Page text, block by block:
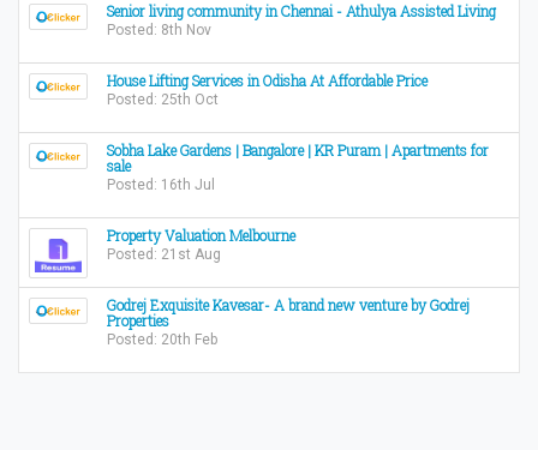
Senior living community in Chennai - Athulya Assisted Living
Posted: 8th Nov
House Lifting Services in Odisha At Affordable Price
Posted: 25th Oct
Sobha Lake Gardens | Bangalore | KR Puram | Apartments for
sale
Posted: 16th Jul
Property Valuation Melbourne
Posted: 21st Aug
Godrej Exquisite Kavesar- A brand new venture by Godrej
Properties
Posted: 20th Feb